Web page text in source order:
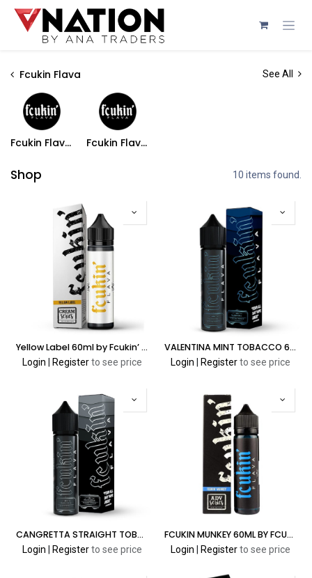
Skip to Content
Fcukin Flava See All
Fcukin Flava Freebase Fcukin Flava Salts
Shop 10 items found.
Yellow Label 60ml by Fcukin’ Flava Cream Series
Login Register to see price
VALENTINA MINT TOBACCO 60ML FCUKIN' FLAVA CLASSIC SERIES
Login Register to see price
CANGRETTA STRAIGHT TOBACCO 60ML FCUKIN' FLAVA CLASSIC SERIES
Login Register to see price
FCUKIN MUNKEY 60ML BY FCUKIN’ FLAVA ADV SERIES
Login Register to see price